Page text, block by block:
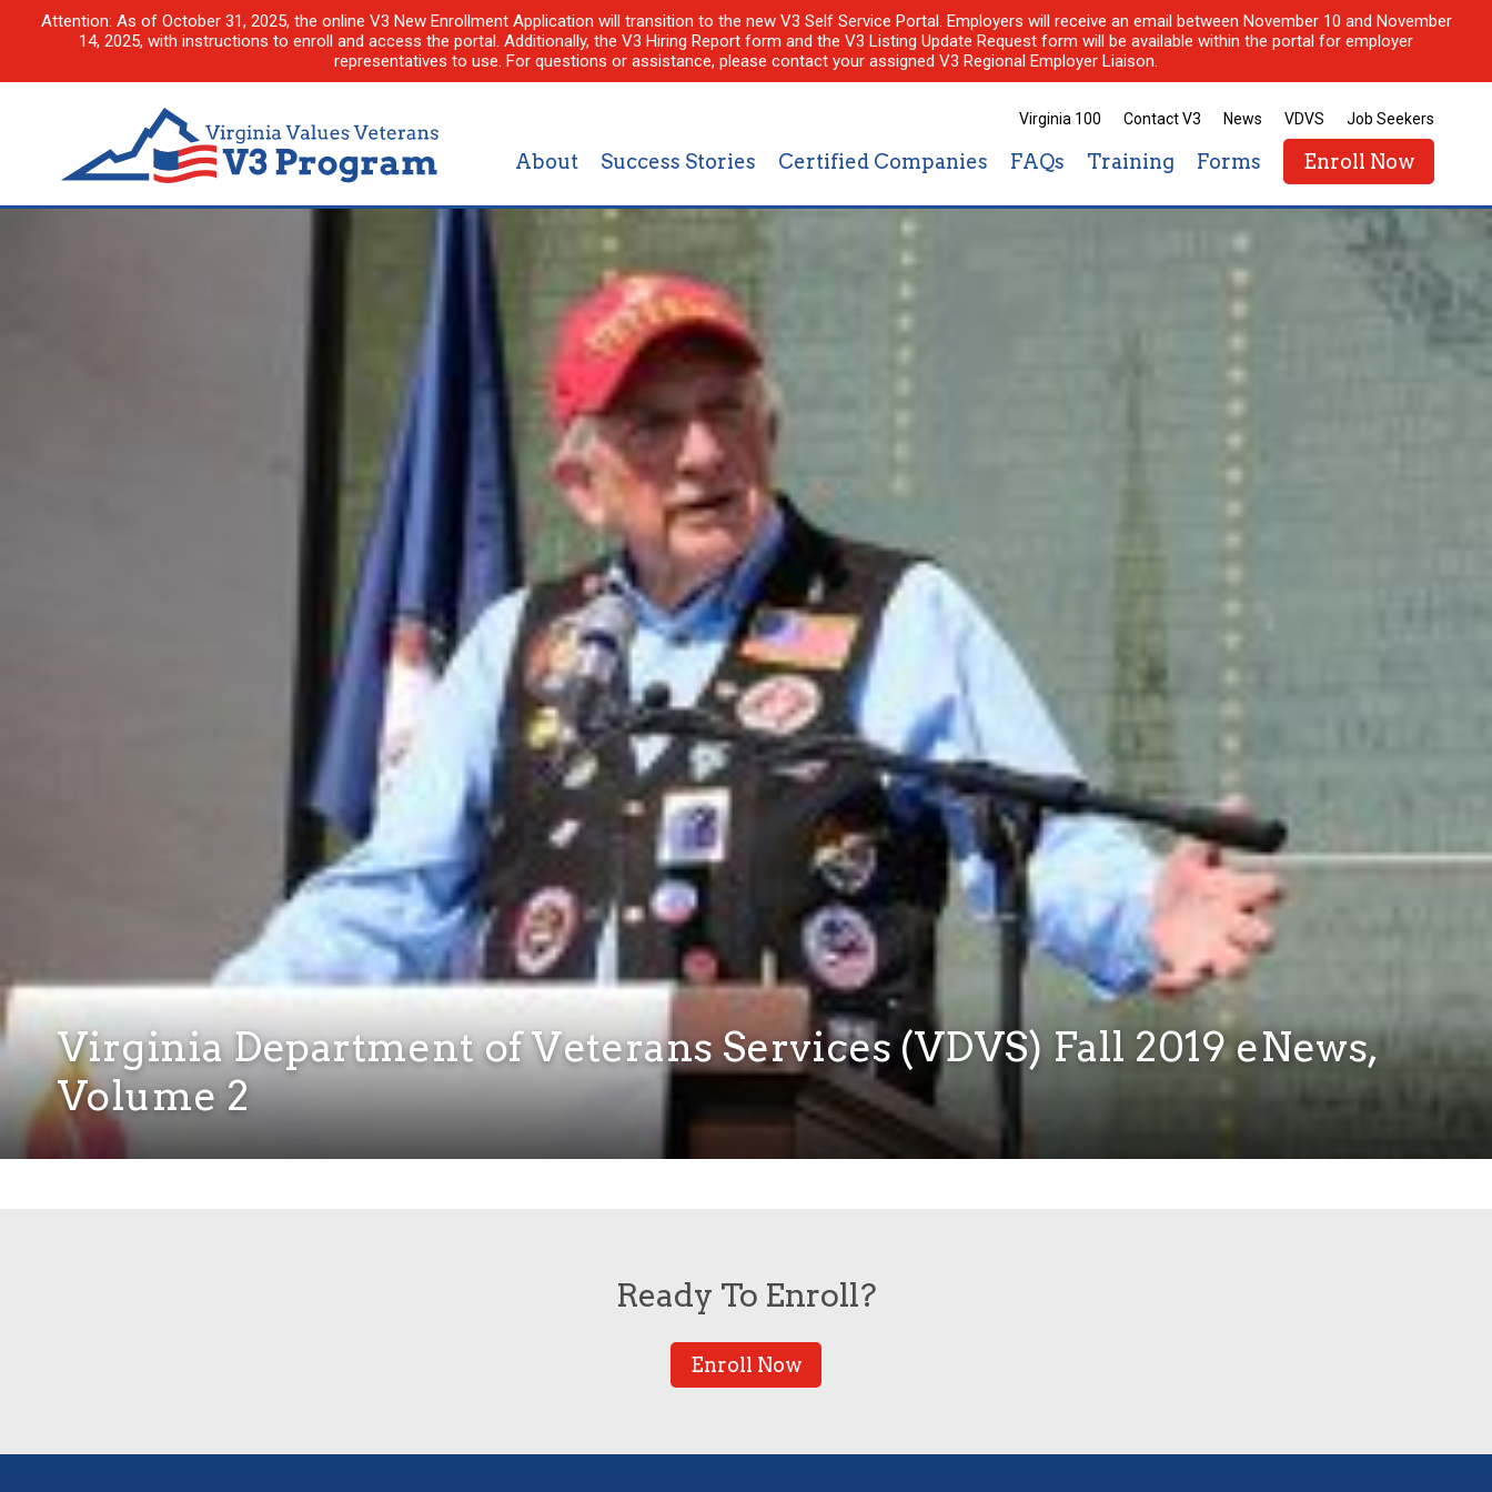
Attention: As of October 31, 2025, the online V3 New Enrollment Application will transition to the new V3 Self Service Portal. Employers will receive an email between November 10 and November
14, 2025, with instructions to enroll and access the portal. Additionally, the V3 Hiring Report form and the V3 Listing Update Request form will be available within the portal for employer
representatives to use. For questions or assistance, please contact your assigned V3 Regional Employer Liaison.
Virginia 100 Contact V3 News VDVS Job Seekers
About Success Stories Certified Companies FAQs Training Forms Enroll Now
Virginia Department of Veterans Services (VDVS) Fall 2019 eNews,
Volume 2
Ready To Enroll?
Enroll Now